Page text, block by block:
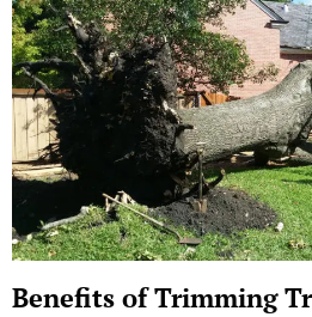
Benefits of Trimming